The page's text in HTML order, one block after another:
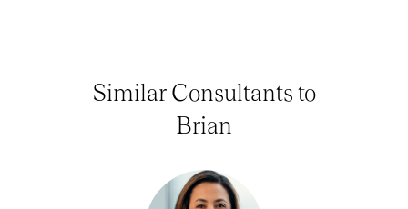
Similar Consultants to
Brian